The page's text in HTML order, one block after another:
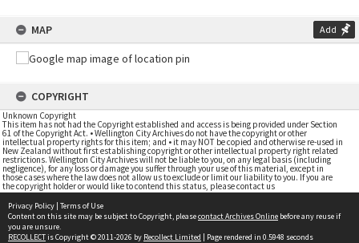
MAP Add
COPYRIGHT
Unknown Copyright
This item has not had the Copyright established and access is being provided under Section
61 of the Copyright Act. • Wellington City Archives do not have the copyright or other
intellectual property rights for this item; and • it may NOT be copied and otherwise re-used in
New Zealand without first establishing copyright or other intellectual property right related
restrictions. Wellington City Archives will not be liable to you, on any legal basis (including
negligence), for any loss or damage you suffer through your use of this material, except in
those cases where the law does not allow us to exclude or limit our liability to you. If you are
the copyright holder or would like to contend this status, please contact us
Privacy Policy | Terms of Use
Content on this site may be subject to Copyright, pleasecontact Archives Online before any reuse if
you are unsure.
RECOLLECTis Copyright © 2011-2026 by Recollect Limited | Page rendered in 0.5948 seconds